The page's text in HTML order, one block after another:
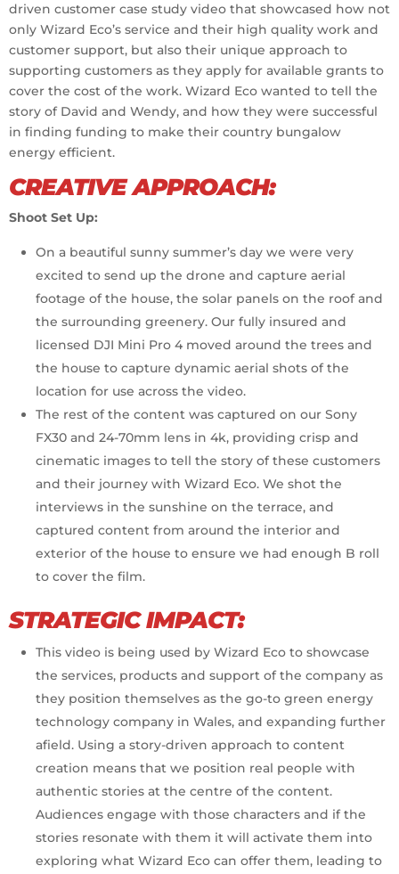
driven customer case study video that showcased how not
only Wizard Eco’s service and their high quality work and
customer support, but also their unique approach to
supporting customers as they apply for available grants to
cover the cost of the work. Wizard Eco wanted to tell the
story of David and Wendy, and how they were successful
in finding funding to make their country bungalow
energy efficient.
CREATIVE APPROACH:
Shoot Set Up:
On a beautiful sunny summer’s day we were very
excited to send up the drone and capture aerial
footage of the house, the solar panels on the roof and
the surrounding greenery. Our fully insured and
licensed DJI Mini Pro 4 moved around the trees and
the house to capture dynamic aerial shots of the
location for use across the video.
The rest of the content was captured on our Sony
FX30 and 24-70mm lens in 4k, providing crisp and
cinematic images to tell the story of these customers
and their journey with Wizard Eco. We shot the
interviews in the sunshine on the terrace, and
captured content from around the interior and
exterior of the house to ensure we had enough B roll
to cover the film.
STRATEGIC IMPACT:
This video is being used by Wizard Eco to showcase
the services, products and support of the company as
they position themselves as the go-to green energy
technology company in Wales, and expanding further
afield. Using a story-driven approach to content
creation means that we position real people with
authentic stories at the centre of the content.
Audiences engage with those characters and if the
stories resonate with them it will activate them into
exploring what Wizard Eco can offer them, leading to